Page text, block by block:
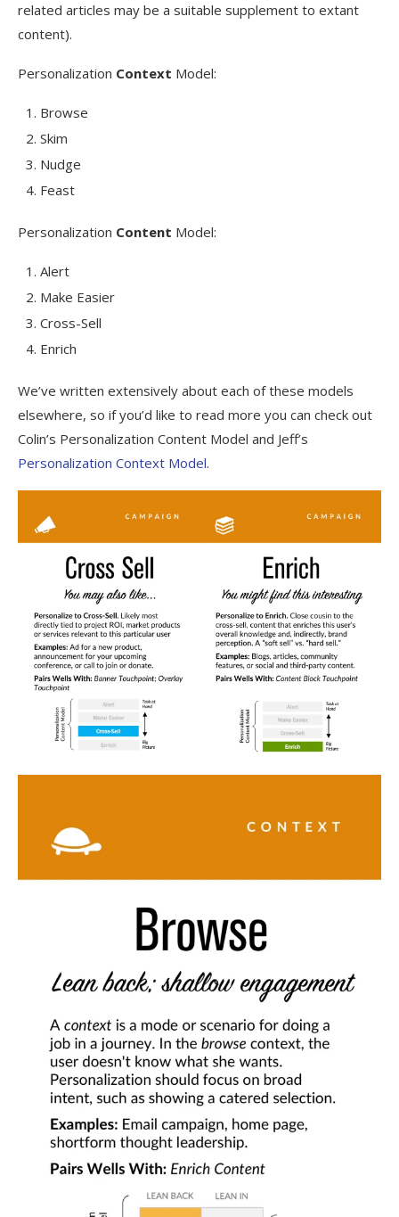
related articles may be a suitable supplement to extant
content).
Personalization Context Model:
Browse
Skim
Nudge
Feast
Personalization Content Model:
Alert
Make Easier
Cross-Sell
Enrich
We’ve written extensively about each of these models
elsewhere, so if you’d like to read more you can check out
Colin’s Personalization Content Model and Jeff’s
Personalization Context Model.